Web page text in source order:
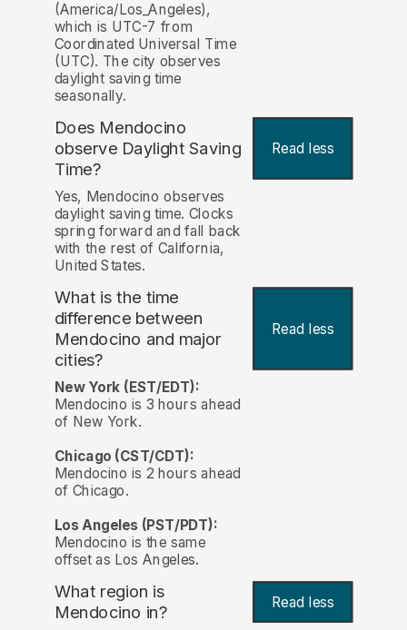
(America/Los_Angeles),
which is UTC-7 from
Coordinated Universal Time
(UTC). The city observes
daylight saving time
seasonally.
Does Mendocino
observe Daylight Saving
Time?
Read less
Yes, Mendocino observes
daylight saving time. Clocks
spring forward and fall back
with the rest of California,
United States.
What is the time
difference between
Mendocino and major
cities?
Read less
New York (EST/EDT):
Mendocino is 3 hours ahead
of New York.
Chicago (CST/CDT):
Mendocino is 2 hours ahead
of Chicago.
Los Angeles (PST/PDT):
Mendocino is the same
offset as Los Angeles.
What region is
Mendocino in?
Read less